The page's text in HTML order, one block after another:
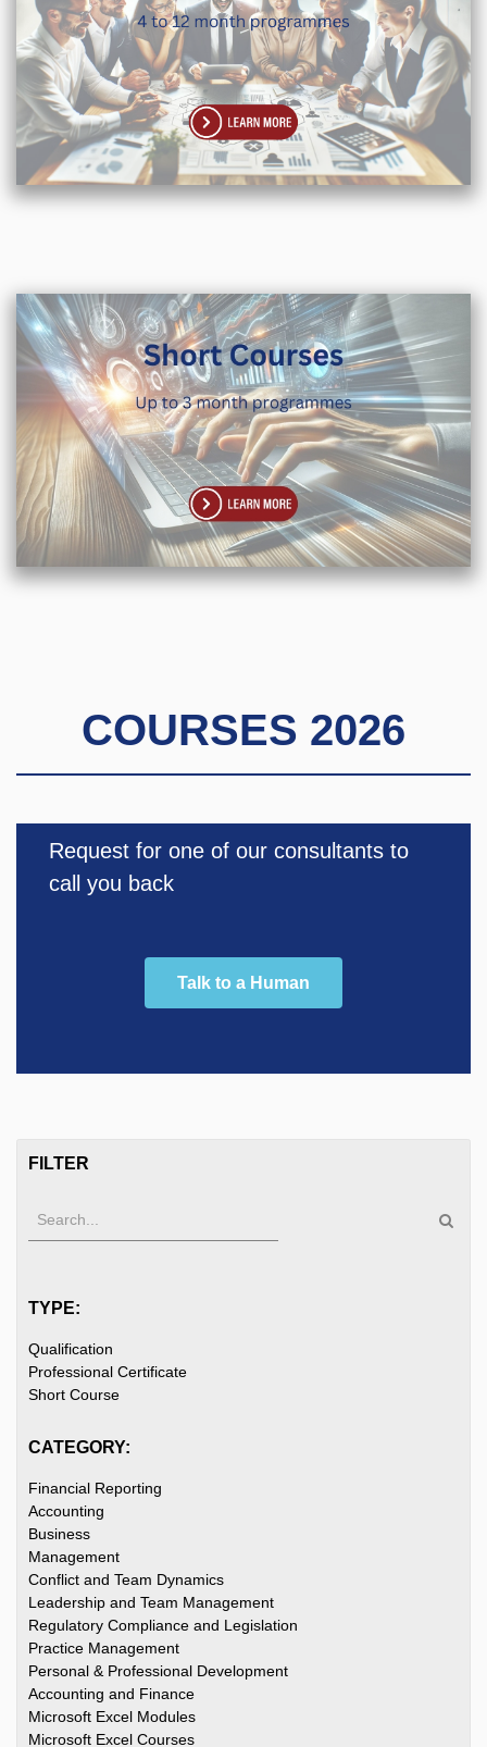
COURSES 2026
Request for one of our consultants to
call you back
Talk to a Human
FILTER
TYPE:
Qualification
Professional Certificate
Short Course
CATEGORY:
Financial Reporting
Accounting
Business
Management
Conflict and Team Dynamics
Leadership and Team Management
Regulatory Compliance and Legislation
Practice Management
Personal & Professional Development
Accounting and Finance
Microsoft Excel Modules
Microsoft Excel Courses